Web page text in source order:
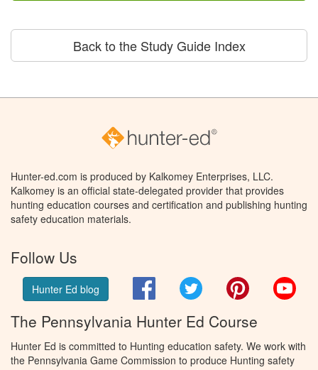
Back to the Study Guide Index
Hunter-ed.com is produced by Kalkomey Enterprises, LLC.
Kalkomey is an official state-delegated provider that provides
hunting education courses and certification and publishing hunting
safety education materials.
Follow Us
Hunter Ed blog FacebookTwitter Pinterest
The Pennsylvania Hunter Ed Course
Hunter Ed is committed to Hunting education safety. We work with
the Pennsylvania Game Commission to produce Hunting safety